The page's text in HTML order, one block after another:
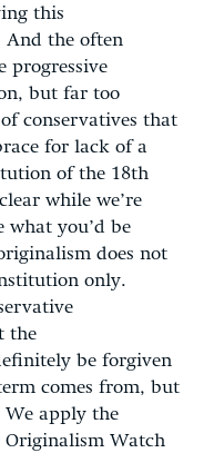
this
And the often
progressive
but far too
conservatives that
for lack of a
of the 18th
while we’re
what you’d be
does not
only.
the
be forgiven
comes from, but
apply the
Originalism Watch